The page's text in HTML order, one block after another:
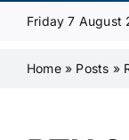
Media Pack
Friday 7 August
Home» Posts »